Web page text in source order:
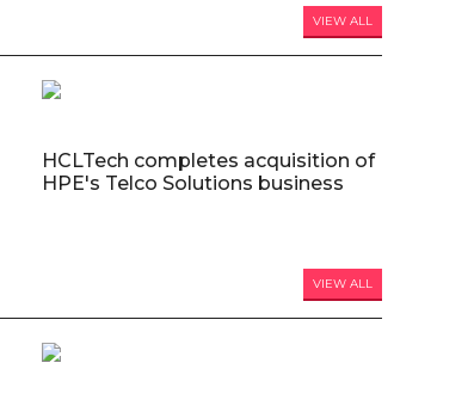
VIEW ALL
HCLTech completes acquisition of
HPE's Telco Solutions business
VIEW ALL